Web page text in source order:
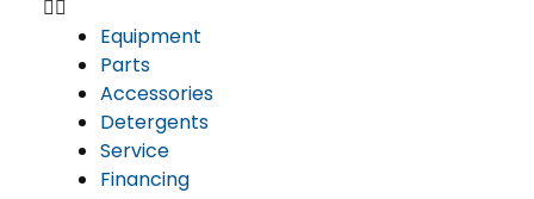
Equipment
Parts
Accessories
Detergents
Service
Financing